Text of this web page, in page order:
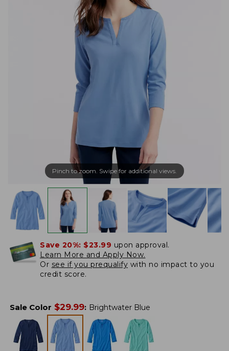
Pinch to zoom. Swipe for additional views.
Save 20%: $23.99 upon approval.
Learn More and Apply Now.
Or see if you prequalify with no impact to you
credit score.
Sale Color $29.99: Brightwater Blue